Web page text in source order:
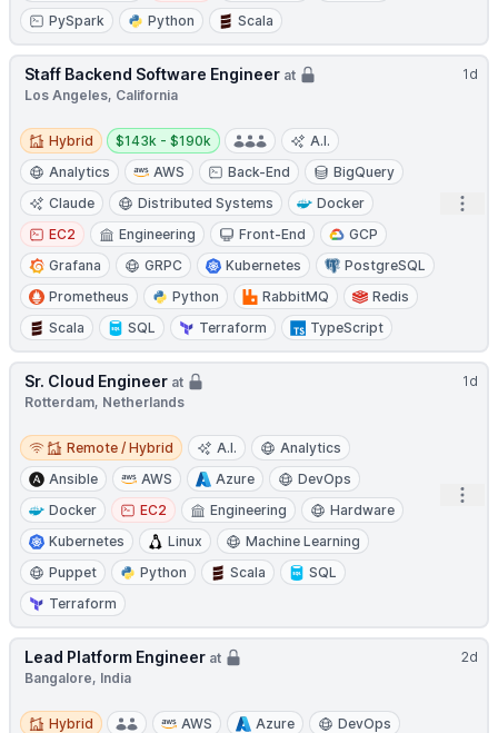
PySpark Python Scala
1d
Staff Backend Software Engineer at
Los Angeles, California
Hybrid
Hybrid
Salary:
$143k - $190k
A.I.
Analytics
AWS Back-End
BigQuery
Claude
Distributed Systems
Docker
EC2
Engineering Front-End
GCP
Grafana
GRPC Kubernetes
PostgreSQL
Prometheus
Python RabbitMQ
Redis
Scala
SQL Terraform TypeScript
1d
Sr. Cloud Engineer at
Rotterdam, Netherlands
Remote / Hybrid
Remote / Hybrid A.I.
Analytics
Ansible
AWS Azure
DevOps
Docker
EC2 Engineering
Hardware
Kubernetes
Linux
Machine Learning
Puppet
Python Scala
SQL
Terraform
2d
Lead Platform Engineer at
Bangalore, India
Hybrid
Hybrid AWS Azure
DevOps